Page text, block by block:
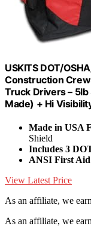
USKITS DOT/
Construction
Truck Drivers –
Made) + Hi
Made in USA
Shield
Includes 3
ANSI First
View Latest Price
As an affiliate, we
As an affiliate, we